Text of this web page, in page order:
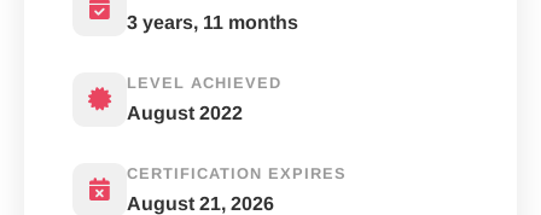
3 years, 11 months
LEVEL ACHIEVED
August 2022
CERTIFICATION EXPIRES
August 21, 2026